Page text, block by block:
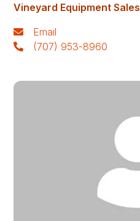
Vineyard Equipment Sales
Email
(707) 953-8960